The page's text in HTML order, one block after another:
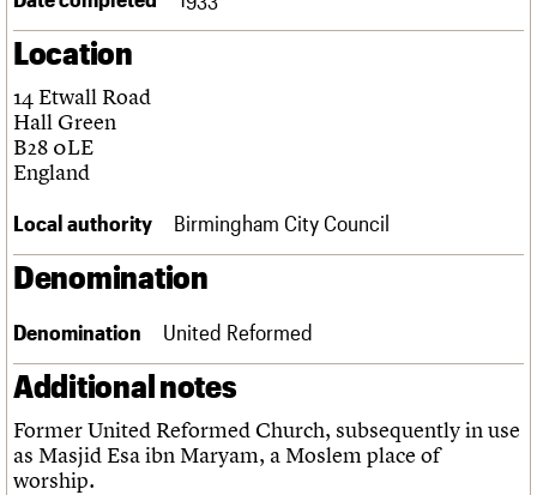
Obituaries
About
What we do
People
Services
C20 Cymru
History
FAQs
We are C20
Upcoming events
Past events
Search the site
Username
Password
Join us Login
Location
14 Etwall Road
Hall Green
B28 0LE
England
Local authority Birmingham City Council
Denomination
Denomination United Reformed
Additional notes
Former United Reformed Church, subsequently in use
as Masjid Esa ibn Maryam, a Moslem place of
worship.